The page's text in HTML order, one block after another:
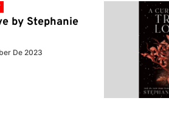
by Stephanie
De 2023